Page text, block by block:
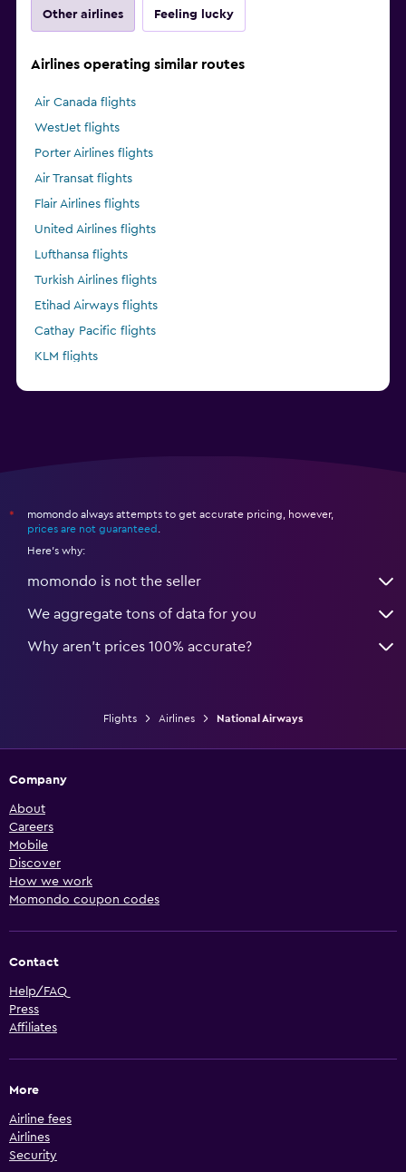
Other airlines Feeling lucky
Airlines operating similar routes
Air Canada flights
WestJet flights
Porter Airlines flights
Air Transat flights
Flair Airlines flights
United Airlines flights
Lufthansa flights
Turkish Airlines flights
Etihad Airways flights
Cathay Pacific flights
KLM flights
*
momondo always attempts to get accurate pricing, however,
prices are not guaranteed
Here's why:
momondo is not the seller
We aggregate tons of data for you
Why aren’t prices 100% accurate?
Flights Airlines National Airways
Company
About
Careers
Mobile
Discover
How we work
Momondo coupon codes
Contact
Help/FAQ
Press
Affiliates
More
Airline fees
Airlines
Security